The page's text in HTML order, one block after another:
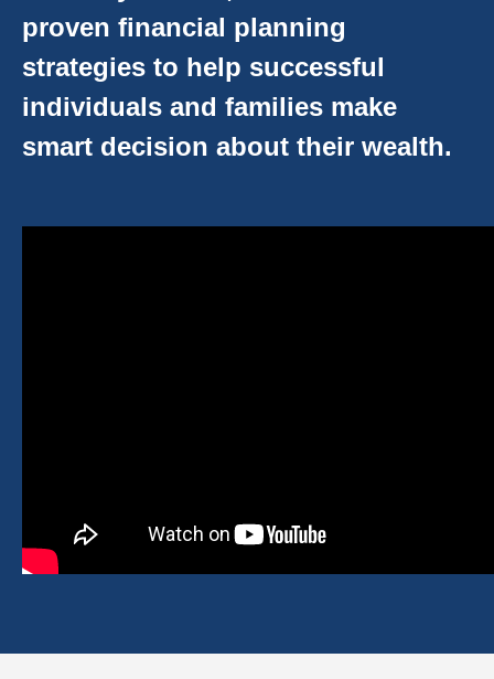
proven financial planning
strategies to help successful
individuals and families make
smart decision about their wealth.